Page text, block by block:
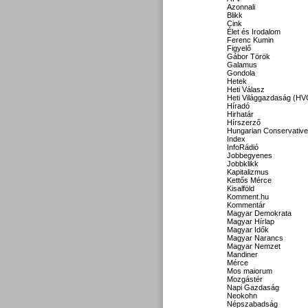
Azonnali
Blikk
Cink
Élet és Irodalom
Ferenc Kumin
Figyelő
Gábor Török
Galamus
Gondola
Hetek
Heti Válasz
Heti Világgazdaság
Híradó
Hirhatár
Hírszerző
Hungarian Conservative
Index
InfoRádió
Jobbegyenes
Jobbklikk
Kapitalizmus
Kettős Mérce
Kisalföld
Komment.hu
Kommentár
Magyar Demokrata
Magyar Hírlap
Magyar Idők
Magyar Narancs
Magyar Nemzet
Mandiner
Mérce
Mos maiorum
Mozgástér
Napi Gazdaság
Neokohn
Népszabadság